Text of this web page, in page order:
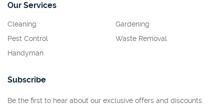
Our Services
Cleaning
Pest Control
Handyman
Gardening
Waste Removal
Subscribe
Be the first to hear about our exclusive offers and discounts.